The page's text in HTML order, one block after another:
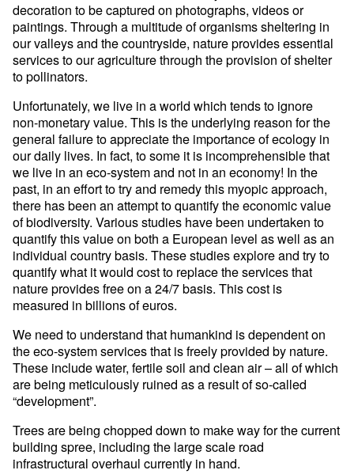
decoration to be captured on photographs, videos or
paintings. Through a multitude of organisms sheltering in
our valleys and the countryside, nature provides essential
services to our agriculture through the provision of shelter
to pollinators.
Unfortunately, we live in a world which tends to ignore
non-monetary value. This is the underlying reason for the
general failure to appreciate the importance of ecology in
our daily lives. In fact, to some it is incomprehensible that
we live in an eco-system and not in an economy! In the
past, in an effort to try and remedy this myopic approach,
there has been an attempt to quantify the economic value
of biodiversity. Various studies have been undertaken to
quantify this value on both a European level as well as an
individual country basis. These studies explore and try to
quantify what it would cost to replace the services that
nature provides free on a 24/7 basis. This cost is
measured in billions of euros.
We need to understand that humankind is dependent on
the eco-system services that is freely provided by nature.
These include water, fertile soil and clean air – all of which
are being meticulously ruined as a result of so-called
“development”.
Trees are being chopped down to make way for the current
building spree, including the large scale road
infrastructural overhaul currently in hand.